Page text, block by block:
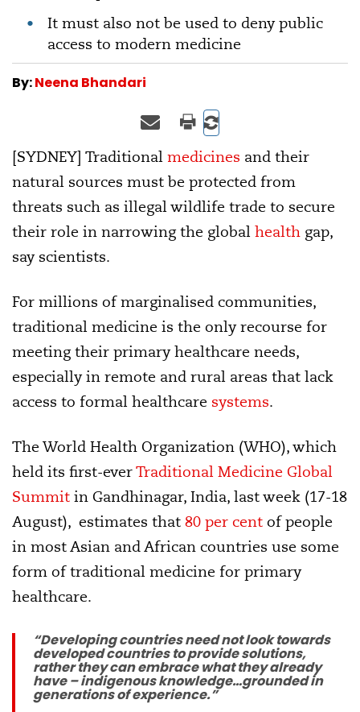
It must also not be used to deny public
access to modern medicine
By:Neena Bhandari
[SYDNEY] Traditional medicines and their
natural sources must be protected from
threats such as illegal wildlife trade to secure
their role in narrowing the global health gap,
say scientists.
For millions of marginalised communities,
traditional medicine is the only recourse for
meeting their primary healthcare needs,
especially in remote and rural areas that lack
access to formal healthcare systems.
The World Health Organization (WHO), which
held its first-everTraditional Medicine Global
Summit in Gandhinagar, India, last week (17-18
August), estimates that 80 per cent of people
in most Asian and African countries use some
form of traditional medicine for primary
healthcare.
“Developing countries need not look towards
developed countries to provide solutions,
rather they can embrace what they already
have – indigenous knowledge…grounded in
generations of experience.”